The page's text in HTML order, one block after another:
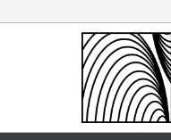
Enter your username and